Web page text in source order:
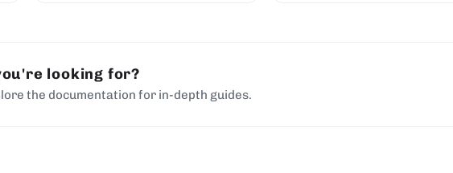
looking for?
the documentation for in-depth guides.